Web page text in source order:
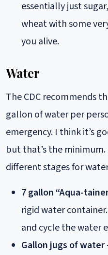
essentially just
wheat with some
you alive.
Water
The CDC recommends
gallon of water per
emergency. I think it’s
but that’s the
different stages for
7 gallon “Aqua-
rigid water
and cycle the water
Gallon jugs of water